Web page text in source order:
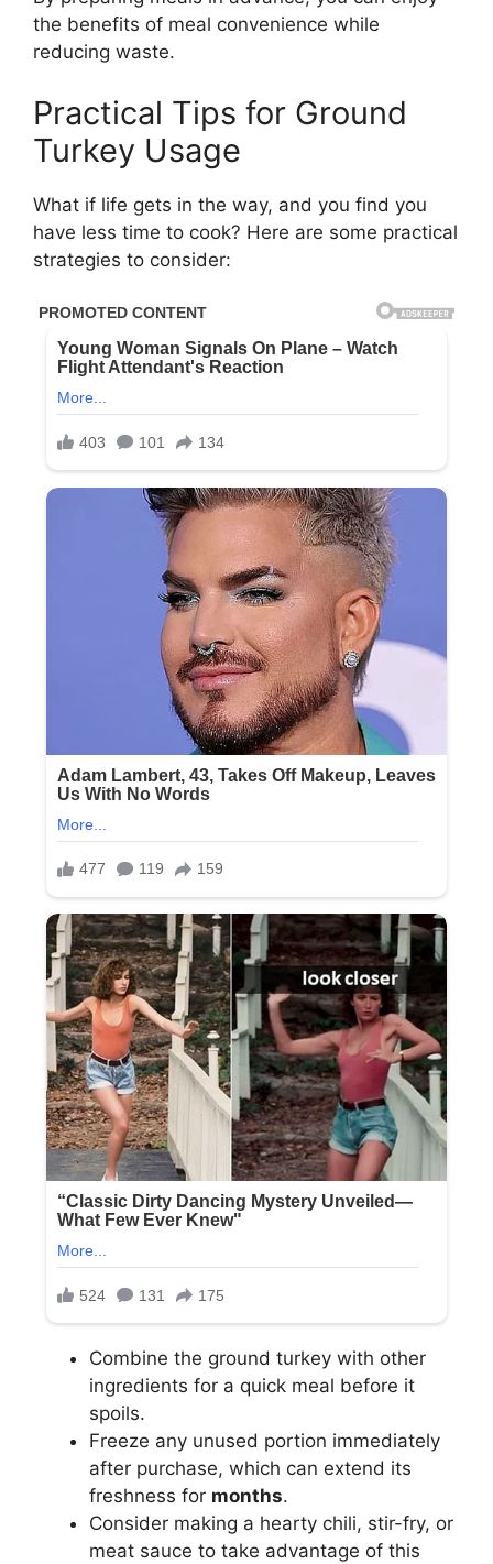
the benefits of meal convenience while
reducing waste.
Practical Tips for Ground
Turkey Usage
What if life gets in the way, and you find you
have less time to cook? Here are some practical
strategies to consider:
Combine the ground turkey with other
ingredients for a quick meal before it
spoils.
Freeze any unused portion immediately
after purchase, which can extend its
freshness for months.
Consider making a hearty chili, stir-fry, or
meat sauce to take advantage of this